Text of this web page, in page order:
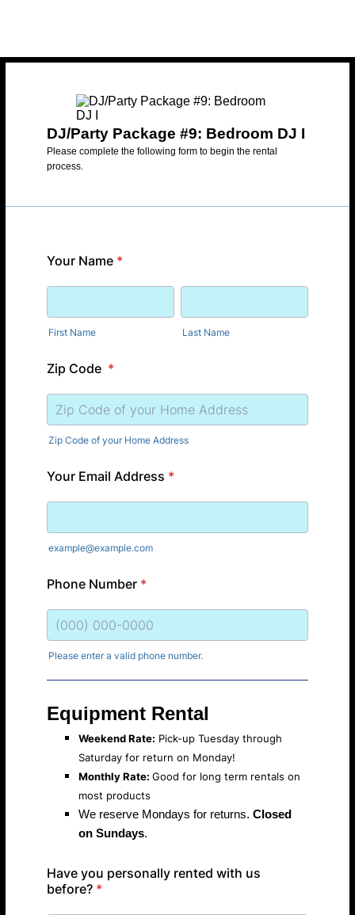
DJ/Party Package #9: Bedroom DJ I
Please complete the following form to begin the rental
process.
Your Name *
First Name Last Name
Zip Code *
Zip Code of your Home Address
Your Email Address *
example@example.com
Phone Number *
Please enter a valid phone number.
Equipment Rental
Weekend Rate: Pick-up Tuesday through
Saturday for return on Monday!
Monthly Rate: Good for long term rentals on
most products
We reserve Mondays for returns. Closed
on Sundays.
Have you personally rented with us
before? *